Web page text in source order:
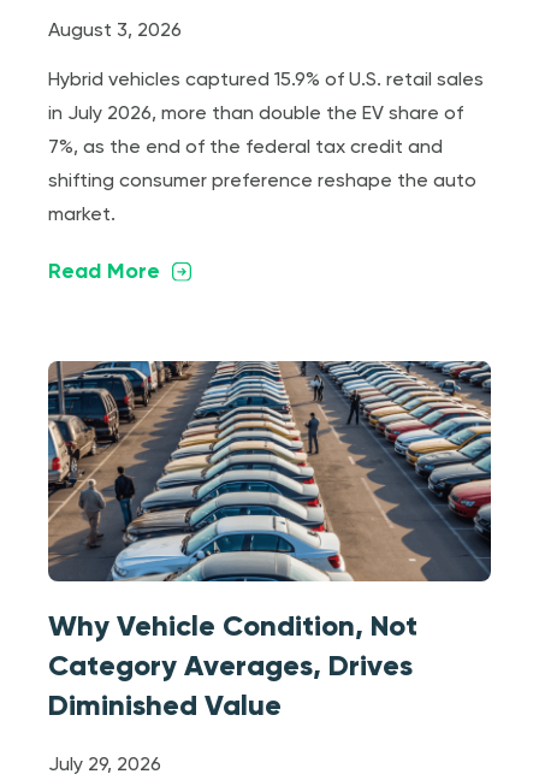
August 3, 2026
Hybrid vehicles captured 15.9% of U.S. retail sales
in July 2026, more than double the EV share of
7%, as the end of the federal tax credit and
shifting consumer preference reshape the auto
market.
Read More
Why Vehicle Condition, Not
Category Averages, Drives
Diminished Value
July 29, 2026